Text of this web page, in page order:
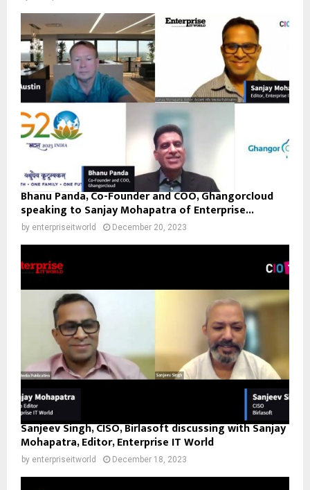
Bhanu Panda, Co-Founder and COO, Ghangorcloud
speaking to Sanjay Mohapatra of Enterprise...
by enterpriseitworld December 20, 2023
Sanjeev Singh, CISO, Birlasoft discussing with Sanjay
Mohapatra, Editor, Enterprise IT World
by enterpriseitworld December 18, 2023